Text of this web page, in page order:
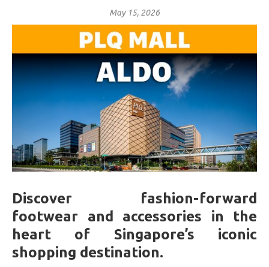
May 15, 2026
Discover fashion-forward
footwear and accessories in the
heart of Singapore’s iconic
shopping destination.